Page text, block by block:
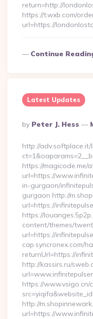
return=http://
https://t.wxb.com/
url=https://
Continue
Latest Updates
Posted
By
By Peter J. Hess
http://
https://magicode.me/
url=https://
in-gurgaon/
gurgaon http://
url=https://
https://
content/themes/
url=https://
cap.syncronex.com/
returnUrl=https://
http://kassirs.ru/
https://www.vsigo.cn/
http://
url=https://